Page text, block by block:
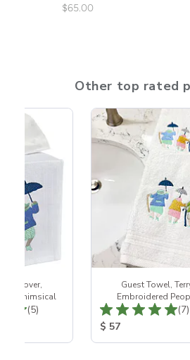
(DG49-NBWBE)
$65.00
Other top rated
Cover,
Whimsical
Total Reviews:
(5)
Guest Towel,
Embroidered
(7)
Product Price:
$ 57